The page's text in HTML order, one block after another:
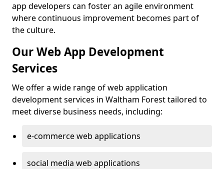
app developers can foster an agile environment
where continuous improvement becomes part of
the culture.
Our Web App Development
Services
We offer a wide range of web application
development services in Waltham Forest tailored to
meet diverse business needs, including:
e-commerce web applications
social media web applications